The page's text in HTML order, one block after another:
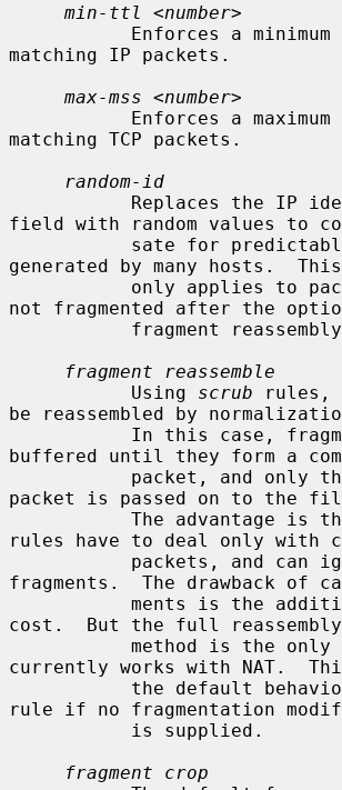
min-ttl
<number>
matching IP packets.
max-mss <number>
matching TCP packets.
random-id
field with random values to
generated by many hosts.
not fragmented after the
fragment reassemble
           Using
scrub rules,
be reassembled by
buffered until they form a
packet is passed on to the
rules have to deal only with
fragments.  The drawback of
cost.  But the full reassembly
currently works with NAT.
the default
rule if no fragmentation
fragment crop